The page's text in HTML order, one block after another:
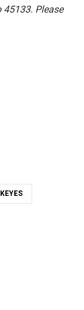
45133. Please